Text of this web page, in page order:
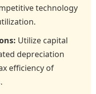
technology
Utilize capital
depreciation
efficiency of